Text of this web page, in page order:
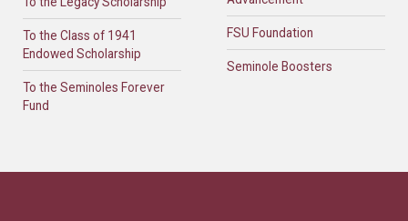
To the Class of 1941
Endowed Scholarship
To the Seminoles Forever
Fund
FSU Foundation
Seminole Boosters